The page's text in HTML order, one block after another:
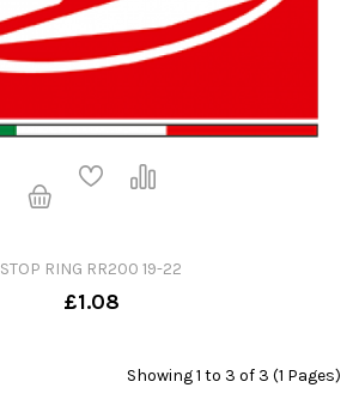
STOP RING RR200 19-22
£1.08
Showing 1 to 3 of 3 (1 Pages)